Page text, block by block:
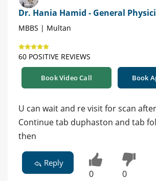
Dr. Hania Hamid - General
MBBS | Multan
60 POSITIVE REVIEWS
Book Video Call Book
U can wait and re visit for scan
Continue tab duphaston and tab
then
Reply
0 0